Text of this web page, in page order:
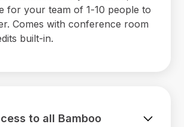
for your team of 1-10 people to
Comes with conference room
built-in.
to all Bamboo